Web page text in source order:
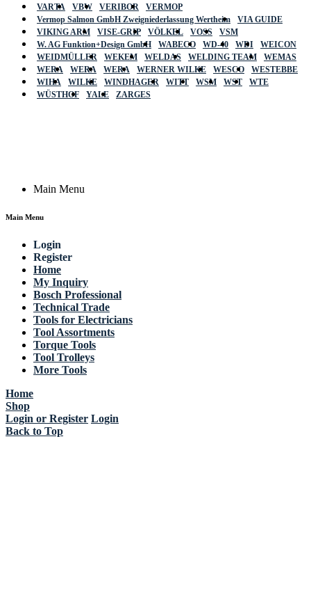
VARTA
VBW VERIBOR
VERMOP
Vermop Salmon GmbH Zweigniederlassung Wertheim
VIA GUIDE
VIKING ARM
VISE-GRIP VÖLKEL VOSS
VSM
W. AG Funktion+Design GmbH
WABECO WD-40 WDI
WEICON
WEIDMÜLLER
WEKEM WELDAS WELDING TEAM
WEMAS
WERA
WERA WERA WERNER WILKE WESCO
WESTEBBE
WIHA
WILKE WINDHAGER WITT WSM WST
WTE
WÜSTHOF
YALE ZARGES
Main Menu
Main Menu
Login
Register
Home
My Inquiry
Bosch Professional
Technical Trade
Tools for Electricians
Tool Assortments
Torque Tools
Tool Trolleys
More Tools
Home
Shop
Login or Register Login
Back to Top